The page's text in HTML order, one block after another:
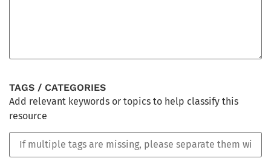
TAGS / CATEGORIES
Add relevant keywords or topics to help classify this
resource